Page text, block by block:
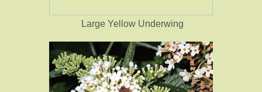
Large Yellow Underwing